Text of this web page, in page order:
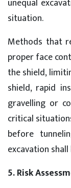
situation.
Methods that
proper face
the shield,
shield, rapid
gravelling or
critical
before
excavation
5. Risk